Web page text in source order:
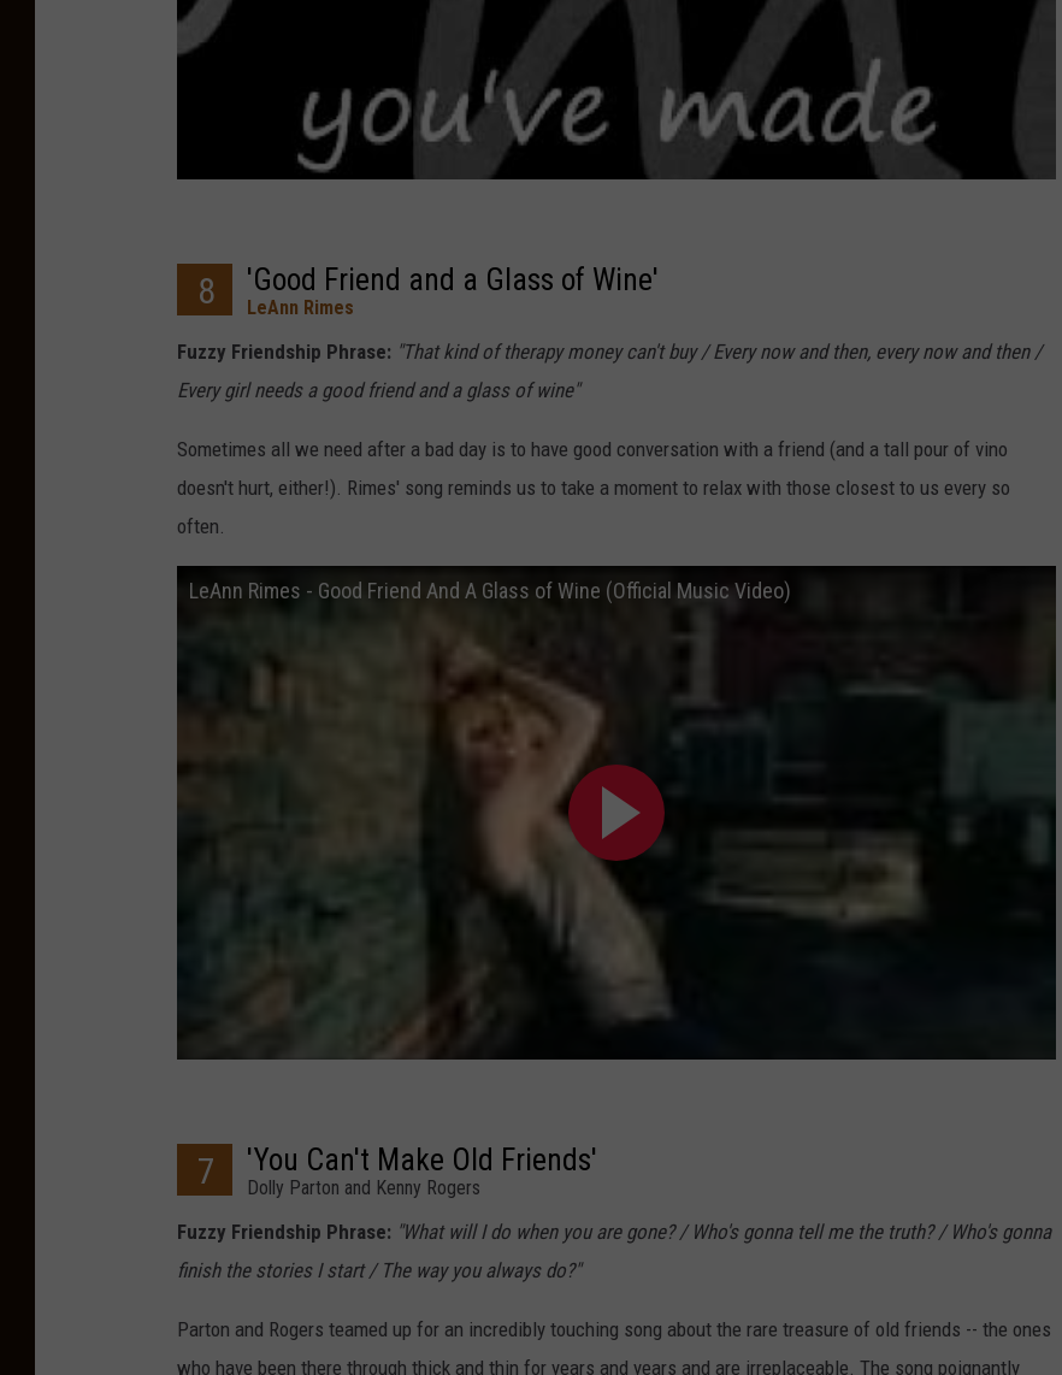
8 'Good Friend and a Glass of Wine'
LeAnn Rimes
Fuzzy Friendship Phrase: "That kind of therapy money can't buy / Every now and then, every now and then /
Every girl needs a good friend and a glass of wine"
Sometimes all we need after a bad day is to have good conversation with a friend (and a tall pour of vino
doesn't hurt, either!). Rimes' song reminds us to take a moment to relax with those closest to us every so
often.
LeAnn Rimes - Good Friend And A Glass of Wine (Official Music Video)
7 'You Can't Make Old Friends'
Dolly Parton and Kenny Rogers
Fuzzy Friendship Phrase: "What will I do when you are gone? / Who's gonna tell me the truth? / Who's gonna
finish the stories I start / The way you always do?"
Parton and Rogers teamed up for an incredibly touching song about the rare treasure of old friends -- the ones
who have been there through thick and thin for years and years and are irreplaceable. The song poignantly